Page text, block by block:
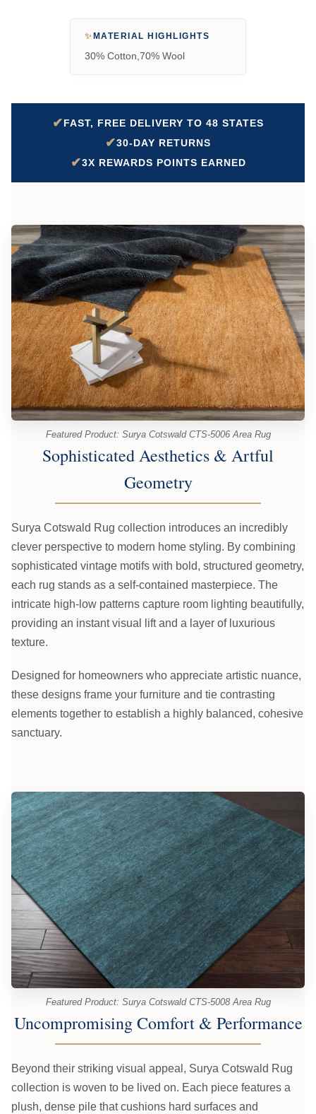
✨ MATERIAL HIGHLIGHTS
30% Cotton,70% Wool
✔FAST, FREE DELIVERY TO 48 STATES
✔30-DAY RETURNS
✔3X REWARDS POINTS EARNED
Featured Product: Surya Cotswald CTS-5006 Area Rug
Sophisticated Aesthetics & Artful
Geometry
Surya Cotswald Rug collection introduces an incredibly
clever perspective to modern home styling. By combining
sophisticated vintage motifs with bold, structured geometry,
each rug stands as a self-contained masterpiece. The
intricate high-low patterns capture room lighting beautifully,
providing an instant visual lift and a layer of luxurious
texture.
Designed for homeowners who appreciate artistic nuance,
these designs frame your furniture and tie contrasting
elements together to establish a highly balanced, cohesive
sanctuary.
Featured Product: Surya Cotswald CTS-5008 Area Rug
Uncompromising Comfort & Performance
Beyond their striking visual appeal, Surya Cotswald Rug
collection is woven to be lived on. Each piece features a
plush, dense pile that cushions hard surfaces and